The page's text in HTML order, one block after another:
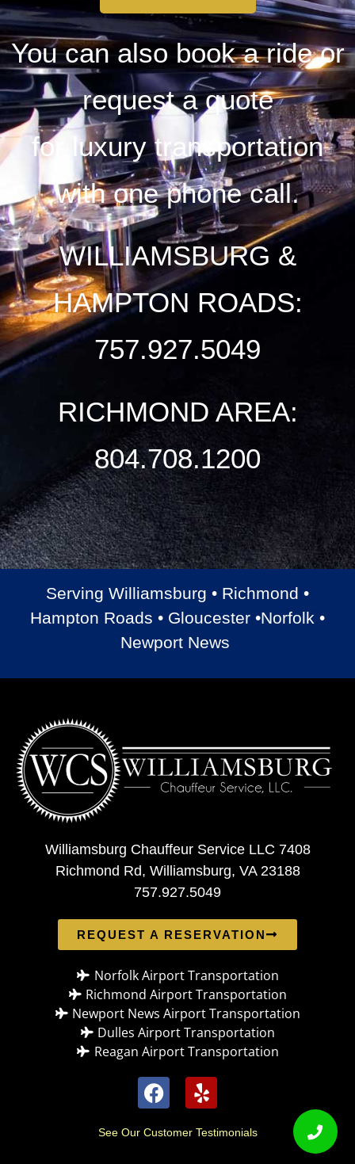
You can also book a ride or
request a quote
for luxury transportation
with one phone call.
WILLIAMSBURG &
HAMPTON ROADS:
757.927.5049
RICHMOND AREA:
804.708.1200
Serving Williamsburg • Richmond •
Hampton Roads • Gloucester •Norfolk •
Newport News
Williamsburg Chauffeur Service LLC 7408
Richmond Rd, Williamsburg, VA 23188
757.927.5049
REQUEST A RESERVATION
Norfolk Airport Transportation
Richmond Airport Transportation
Newport News Airport Transportation
Dulles Airport Transportation
Reagan Airport Transportation
See Our Customer Testimonials